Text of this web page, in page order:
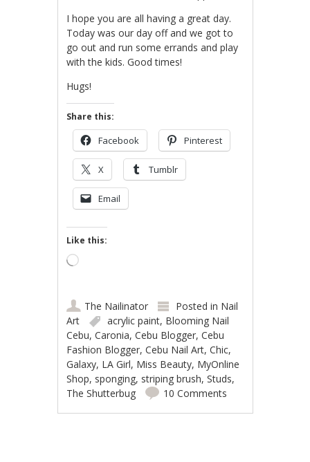
I hope you are all having a great day.
Today was our day off and we got to
go out and run some errands and play
with the kids. Good times!
Hugs!
Share this:
Facebook Pinterest
X Tumblr
Email
Like this:
Loading…
The Nailinator Posted in Nail
Art
acrylic paint, Blooming Nail
Cebu,Caronia,Cebu Blogger,Cebu
Fashion Blogger,Cebu Nail Art,Chic,
Galaxy, LA Girl, Miss Beauty, MyOnline
Shop, sponging, striping brush,Studs,
The Shutterbug
10 Comments